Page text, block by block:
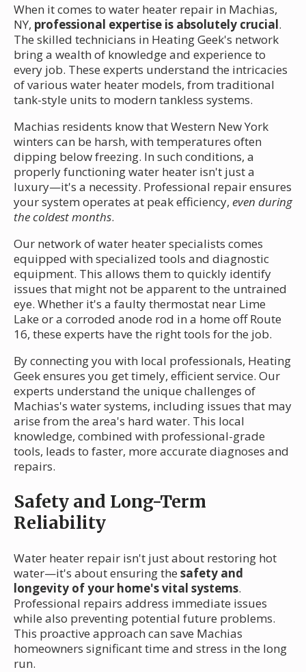
When it comes to water heater repair in Machias,
NY, professional expertise is absolutely crucial.
The skilled technicians in Heating Geek's network
bring a wealth of knowledge and experience to
every job. These experts understand the intricacies
of various water heater models, from traditional
tank-style units to modern tankless systems.
Machias residents know that Western New York
winters can be harsh, with temperatures often
dipping below freezing. In such conditions, a
properly functioning water heater isn't just a
luxury—it's a necessity. Professional repair ensures
your system operates at peak efficiency, even during
the coldest months.
Our network of water heater specialists comes
equipped with specialized tools and diagnostic
equipment. This allows them to quickly identify
issues that might not be apparent to the untrained
eye. Whether it's a faulty thermostat near Lime
Lake or a corroded anode rod in a home off Route
16, these experts have the right tools for the job.
By connecting you with local professionals, Heating
Geek ensures you get timely, efficient service. Our
experts understand the unique challenges of
Machias's water systems, including issues that may
arise from the area's hard water. This local
knowledge, combined with professional-grade
tools, leads to faster, more accurate diagnoses and
repairs.
Safety and Long-Term
Reliability
Water heater repair isn't just about restoring hot
water—it's about ensuring the safety and
longevity of your home's vital systems.
Professional repairs address immediate issues
while also preventing potential future problems.
This proactive approach can save Machias
homeowners significant time and stress in the long
run.